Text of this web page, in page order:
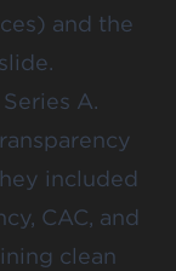
and the
A.
included
CAC, and
clean